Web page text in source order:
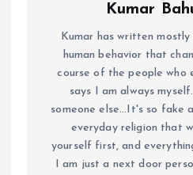
Kumar
Kumar has written
human behavior that
course of the people who
says I am always
someone else...It's so fake
everyday religion that
yourself first, and
I am just a next door